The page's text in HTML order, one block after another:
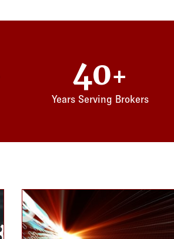
40+
Years Serving Brokers